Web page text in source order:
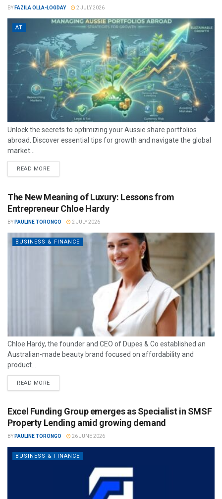
BY FAZILA OLLA-LOGDAY 2 JULY 2026
AT
Unlock the secrets to optimizing your Aussie share portfolios
abroad. Discover essential tips for growth and navigate the global
market...
READ MORE
The New Meaning of Luxury: Lessons from
Entrepreneur Chloe Hardy
BY PAULINE TORONGO 2 JULY 2026
BUSINESS & FINANCE
Chloe Hardy, the founder and CEO of Dupes & Co established an
Australian-made beauty brand focused on affordability and
product...
READ MORE
Excel Funding Group emerges as Specialist in SMSF
Property Lending amid growing demand
BY PAULINE TORONGO 26 JUNE 2026
BUSINESS & FINANCE